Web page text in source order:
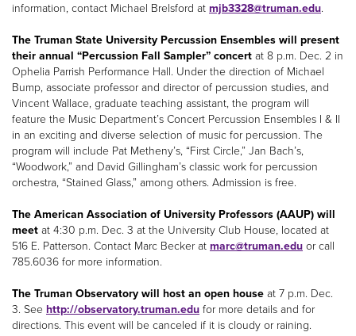
information, contact Michael Brelsford at mjb3328@truman.edu.
The Truman State University Percussion Ensembles will present
their annual “Percussion Fall Sampler” concert at 8 p.m. Dec. 2 in
Ophelia Parrish Performance Hall. Under the direction of Michael
Bump, associate professor and director of percussion studies, and
Vincent Wallace, graduate teaching assistant, the program will
feature the Music Department’s Concert Percussion Ensembles I & II
in an exciting and diverse selection of music for percussion. The
program will include Pat Metheny’s, “First Circle,” Jan Bach’s,
“Woodwork,” and David Gillingham’s classic work for percussion
orchestra, “Stained Glass,” among others. Admission is free.
The American Association of University Professors (AAUP) will
meet at 4:30 p.m. Dec. 3 at the University Club House, located at
516 E. Patterson. Contact Marc Becker at marc@truman.edu or call
785.6036 for more information.
The Truman Observatory will host an open house at 7 p.m. Dec.
3. See http://observatory.truman.edu for more details and for
directions. This event will be canceled if it is cloudy or raining.